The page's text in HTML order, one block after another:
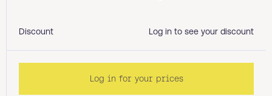
Discount Log in to see your discount
Log in for your prices